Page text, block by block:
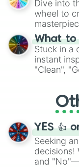
choices
Dive into
wheel to
"Blue
From
"Pink
ingredient.
What to
Stuck in a
instant
"Clean",
activities.
YES 👍
Seeking
and